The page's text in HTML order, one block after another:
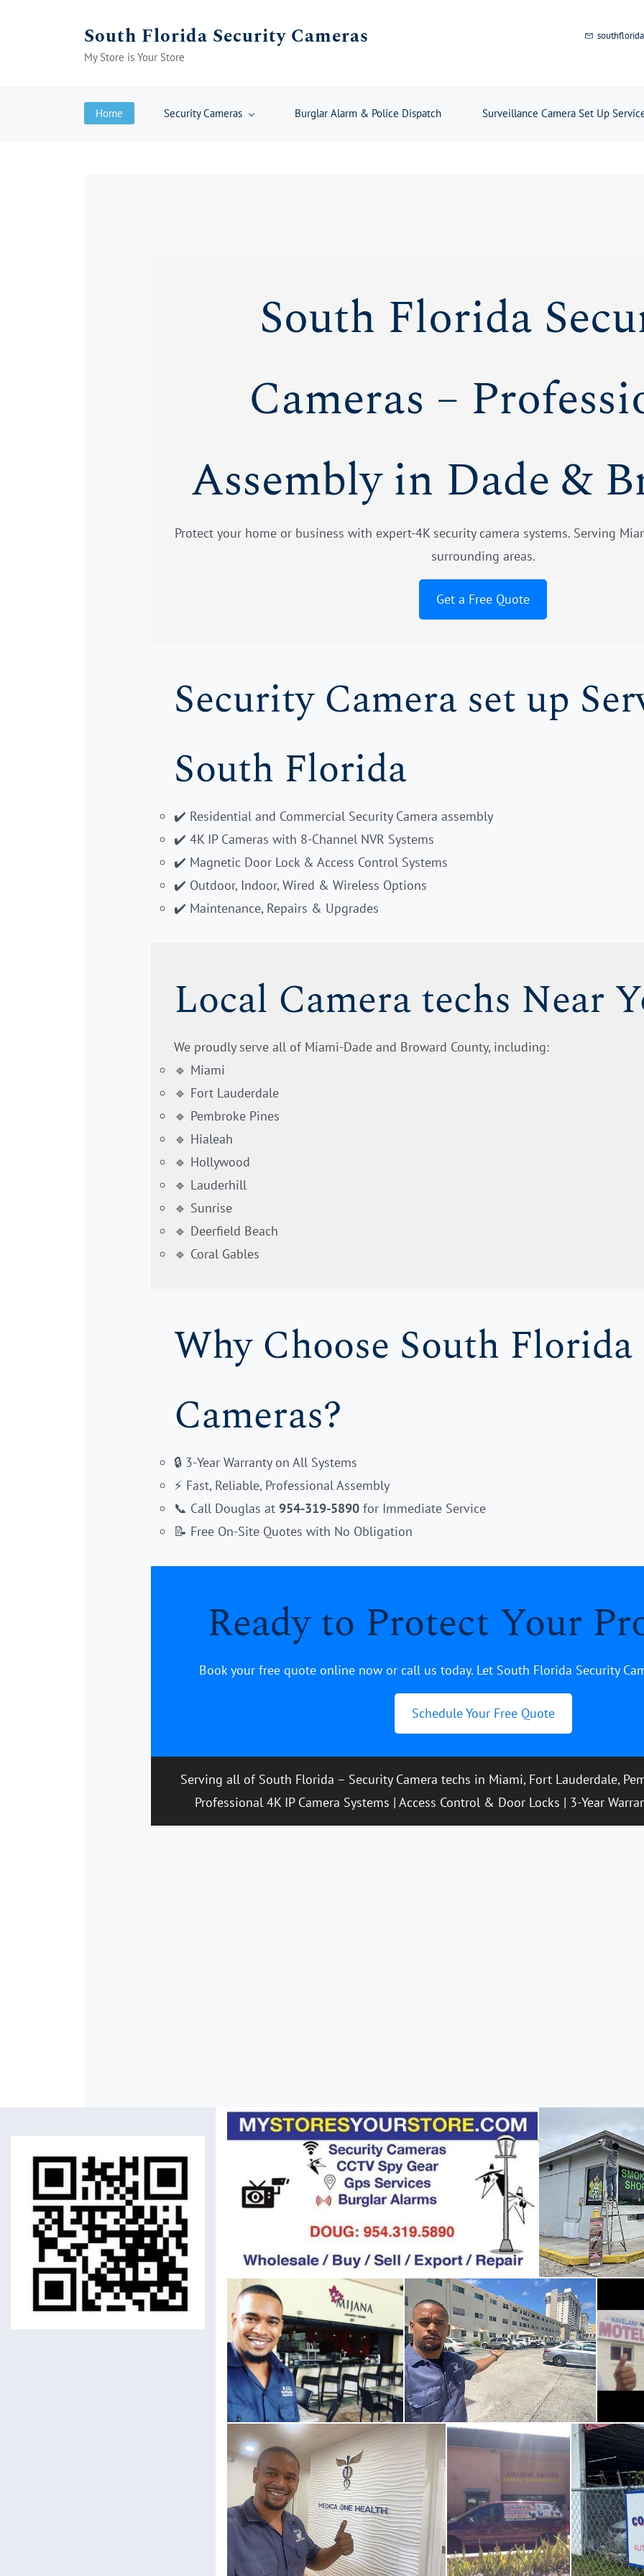
South Florida Security Cameras
My Store is Your Store
Home Security Cameras Burglar Alarm & Police Dispatch Surveillance Camera Set Up
South Florida
Cameras –
Assembly in Dade &
Protect your home or business with expert-4K security camera systems. Serving
surrounding areas.
Get a Free Quote
Security Camera set up
South Florida
✔️ Residential and Commercial Security Camera assembly
✔️ 4K IP Cameras with 8-Channel NVR Systems
✔️ Magnetic Door Lock & Access Control Systems
✔️ Outdoor, Indoor, Wired & Wireless Options
✔️ Maintenance, Repairs & Upgrades
Local Camera techs Near
We proudly serve all of Miami-Dade and Broward County, including:
🔹 Miami
🔹 Fort Lauderdale
🔹 Pembroke Pines
🔹 Hialeah
🔹 Hollywood
🔹 Lauderhill
🔹 Sunrise
🔹 Deerfield Beach
🔹 Coral Gables
Why Choose South
Cameras?
🔒 3-Year Warranty on All Systems
⚡ Fast, Reliable, Professional Assembly
📞 Call Douglas at 954-319-5890 for Immediate Service
📝 Free On-Site Quotes with No Obligation
Ready to Protect Your
Book your free quote online now or call us today. Let South Florida Security
Schedule Your Free Quote
Serving all of South Florida – Security Camera techs in Miami, Fort Lauderdale,
Professional 4K IP Camera Systems | Access Control & Door Locks | 3-Year